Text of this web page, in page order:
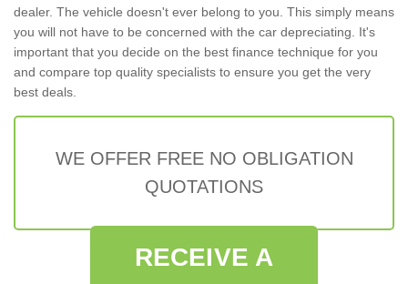
dealer. The vehicle doesn't ever belong to you. This simply means
you will not have to be concerned with the car depreciating. It's
important that you decide on the best finance technique for you
and compare top quality specialists to ensure you get the very
best deals.
WE OFFER FREE NO OBLIGATION
QUOTATIONS
RECEIVE A